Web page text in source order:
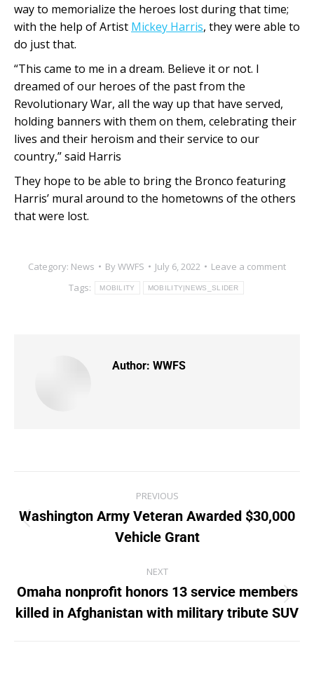
way to memorialize the heroes lost during that time;
with the help of Artist Mickey Harris, they were able to
do just that.
“This came to me in a dream. Believe it or not. I
dreamed of our heroes of the past from the
Revolutionary War, all the way up that have served,
holding banners with them on them, celebrating their
lives and their heroism and their service to our
country,” said Harris
They hope to be able to bring the Bronco featuring
Harris’ mural around to the hometowns of the others
that were lost.
Category: News ByWWFS July 6, 2022
Leave a comment
Tags:
MOBILITY MOBILITY|NEWS_SLIDER
Author: WWFS
PREVIOUS
Washington Army Veteran Awarded $30,000
Vehicle Grant
NEXT
Omaha nonprofit honors 13 service members
killed in Afghanistan with military tribute SUV